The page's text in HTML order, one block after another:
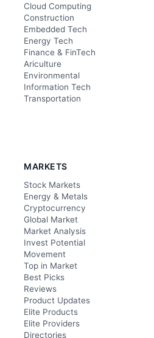
Cloud Computing
Construction
Embedded Tech
Energy Tech
Finance & FinTech
Ariculture
Environmental
Information Tech
Transportation
MARKETS
Stock Markets
Energy & Metals
Cryptocurrency
Global Market
Market Analysis
Invest Potential
Movement
Top in Market
Best Picks
Reviews
Product Updates
Elite Products
Elite Providers
Directories